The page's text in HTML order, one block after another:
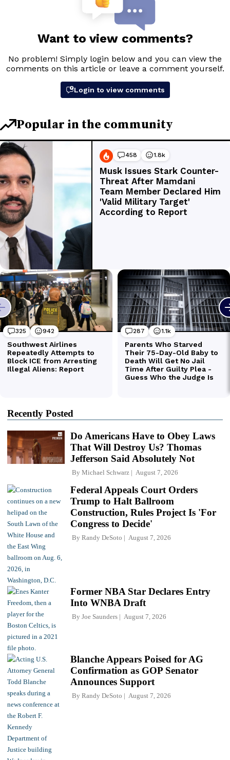
Recently Posted
Do Americans Have to Obey Laws
That Will Destroy Us? Thomas
Jefferson Said Absolutely Not
By Michael Schwarz August 7, 2026
Federal Appeals Court Orders
Trump to Halt Ballroom
Construction, Rules Project Is 'For
Congress to Decide'
By Randy DeSoto August 7, 2026
Former NBA Star Declares Entry
Into WNBA Draft
By Joe Saunders August 7, 2026
Blanche Appears Poised for AG
Confirmation as GOP Senator
Announces Support
By Randy DeSoto August 7, 2026